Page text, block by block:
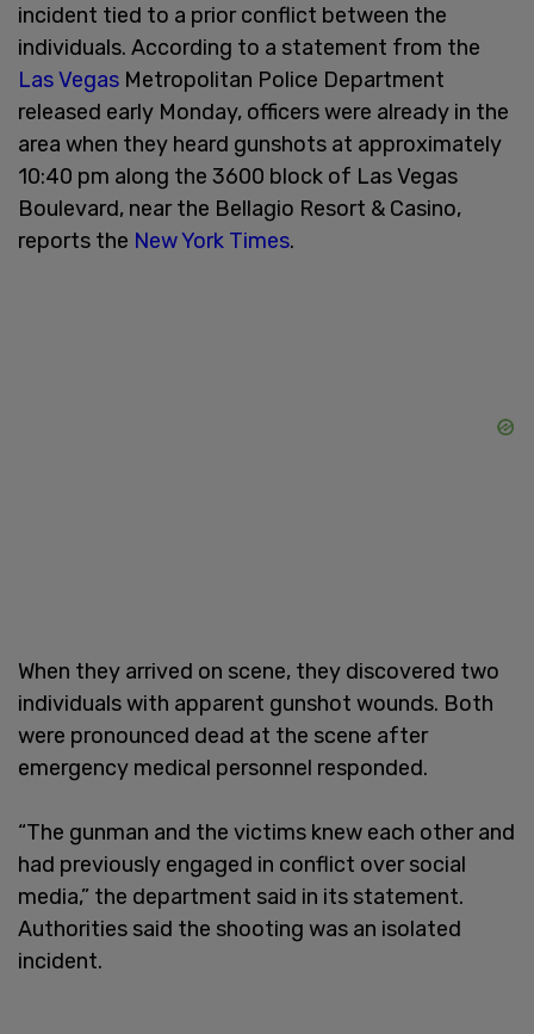
incident tied to a prior conflict between the
individuals. According to a statement from the
Las Vegas Metropolitan Police Department
released early Monday, officers were already in the
area when they heard gunshots at approximately
10:40 pm along the 3600 block of Las Vegas
Boulevard, near the Bellagio Resort & Casino,
reports the New York Times.
When they arrived on scene, they discovered two
individuals with apparent gunshot wounds. Both
were pronounced dead at the scene after
emergency medical personnel responded.
“The gunman and the victims knew each other and
had previously engaged in conflict over social
media,” the department said in its statement.
Authorities said the shooting was an isolated
incident.